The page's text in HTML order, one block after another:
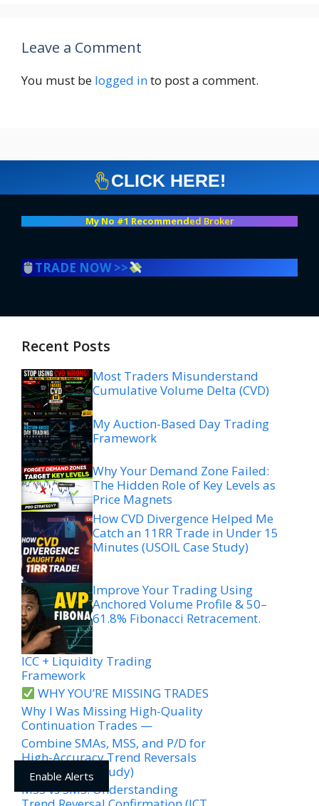
Leave a Comment
You must be logged into post a comment.
CLICK HERE!
My No #1 Recommended Broker
TRADE NOW >>
Recent Posts
Most Traders Misunderstand
Cumulative Volume Delta (CVD)
My Auction-Based Day Trading
Framework
Why Your Demand Zone Failed:
The Hidden Role of Key Levels as
Price Magnets
How CVD Divergence Helped Me
Catch an 11RR Trade in Under 15
Minutes (USOIL Case Study)
Improve Your Trading Using
Anchored Volume Profile & 50–
61.8% Fibonacci Retracement.
ICC + Liquidity Trading
Framework
WHY YOU’RE MISSING TRADES
Why I Was Missing High-Quality
Continuation Trades —
Combine SMAs, MSS, and P/D for
High-Accuracy Trend Reversals
(EURJPY Case Study)
MSS vs SMS: Understanding
Enable Alerts